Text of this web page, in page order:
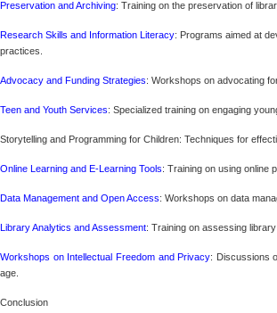
Preservation and Archiving: Training on the preservation of
Research Skills and Information Literacy: Programs aimed at
practices.
Advocacy and Funding Strategies: Workshops on advocating
Teen and Youth Services: Specialized training on engaging
Storytelling and Programming for Children: Techniques for
Online Learning and E-Learning Tools: Training on using online
Data Management and Open Access: Workshops on data
Library Analytics and Assessment: Training on assessing
Workshops on Intellectual Freedom and Privacy: Discussions
age.
Conclusion